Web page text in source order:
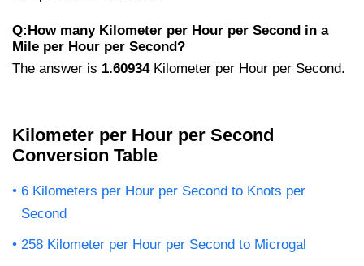
Q:How many Kilometer per Hour per Second in a
Mile per Hour per Second?
The answer is 1.60934Kilometer per Hour per Second.
Kilometer per Hour per Second
Conversion Table
6 Kilometers per Hour per Second to Knots per
Second
258 Kilometer per Hour per Second to Microgal